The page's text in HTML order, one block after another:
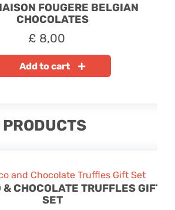
FOUGERE BELGIAN
CHOCOLATES
£ 8,00
Add to cart
& CHOCOLATE TRUFFLES GIFT
SET